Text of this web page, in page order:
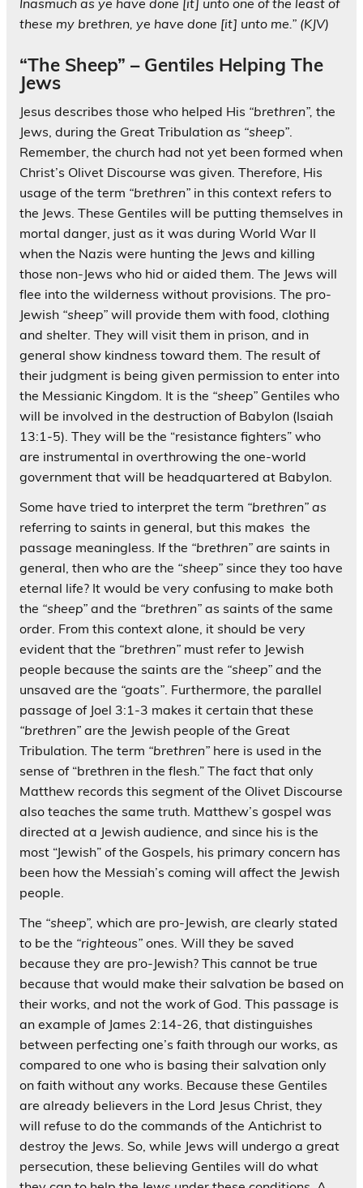
Inasmuch as ye have done [it] unto one of the least of
these my brethren, ye have done [it] unto me.” (KJV)
“The Sheep” – Gentiles Helping The
Jews
Jesus describes those who helped His “brethren”, the
Jews, during the Great Tribulation as “sheep”.
Remember, the church had not yet been formed when
Christ’s Olivet Discourse was given. Therefore, His
usage of the term “brethren” in this context refers to
the Jews. These Gentiles will be putting themselves in
mortal danger, just as it was during World War II
when the Nazis were hunting the Jews and killing
those non-Jews who hid or aided them. The Jews will
flee into the wilderness without provisions. The pro-
Jewish “sheep” will provide them with food, clothing
and shelter. They will visit them in prison, and in
general show kindness toward them. The result of
their judgment is being given permission to enter into
the Messianic Kingdom. It is the “sheep” Gentiles who
will be involved in the destruction of Babylon (Isaiah
13:1-5). They will be the “resistance fighters” who
are instrumental in overthrowing the one-world
government that will be headquartered at Babylon.
Some have tried to interpret the term “brethren” as
referring to saints in general, but this makes the
passage meaningless. If the “brethren” are saints in
general, then who are the “sheep” since they too have
eternal life? It would be very confusing to make both
the “sheep” and the “brethren” as saints of the same
order. From this context alone, it should be very
evident that the “brethren” must refer to Jewish
people because the saints are the “sheep” and the
unsaved are the “goats”. Furthermore, the parallel
passage of Joel 3:1-3 makes it certain that these
“brethren” are the Jewish people of the Great
Tribulation. The term “brethren” here is used in the
sense of “brethren in the flesh.” The fact that only
Matthew records this segment of the Olivet Discourse
also teaches the same truth. Matthew’s gospel was
directed at a Jewish audience, and since his is the
most “Jewish” of the Gospels, his primary concern has
been how the Messiah’s coming will affect the Jewish
people.
The “sheep”, which are pro-Jewish, are clearly stated
to be the “righteous” ones. Will they be saved
because they are pro-Jewish? This cannot be true
because that would make their salvation be based on
their works, and not the work of God. This passage is
an example of James 2:14-26, that distinguishes
between perfecting one’s faith through our works, as
compared to one who is basing their salvation only
on faith without any works. Because these Gentiles
are already believers in the Lord Jesus Christ, they
will refuse to do the commands of the Antichrist to
destroy the Jews. So, while Jews will undergo a great
persecution, these believing Gentiles will do what